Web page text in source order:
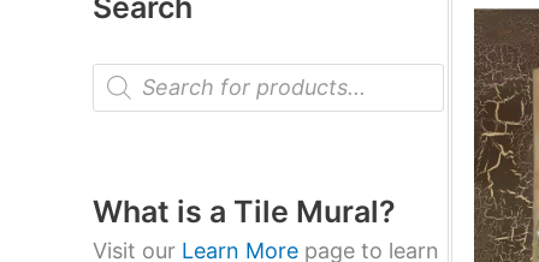
Search
P
o
t
s
s
What is a Tile Mural?
Visit our Learn More page to learn